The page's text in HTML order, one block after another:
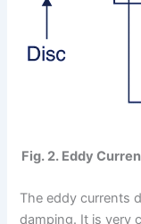
Fig. 2. Eddy
The eddy currents
damping. It is very